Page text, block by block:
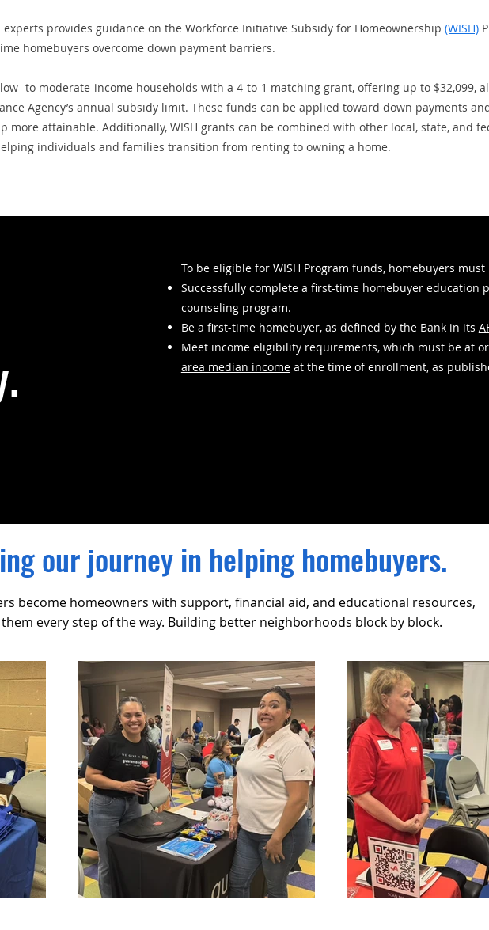
provides guidance on the Workforce Initiative Subsidy for Homeownership (WISH)
homebuyers overcome down payment barriers.
to moderate-income households with a 4-to-1 matching grant, offering up to $32,099,
Agency’s annual subsidy limit. These funds can be applied toward down payments
more attainable. Additionally, WISH grants can be combined with other local, state, and
individuals and families transition from renting to owning a home.
To be eligible for WISH Program funds, homebuyers
Successfully complete a first-time homebuyer education
counseling program.
Be a first-time homebuyer, as defined by the Bank in its
Meet income eligibility requirements, which must be at
area median incomeat the time of enrollment, as
our journey in helping homebuyers.
become homeowners with support, financial aid, and educational resources,
every step of the way. Building better neighborhoods block by block.